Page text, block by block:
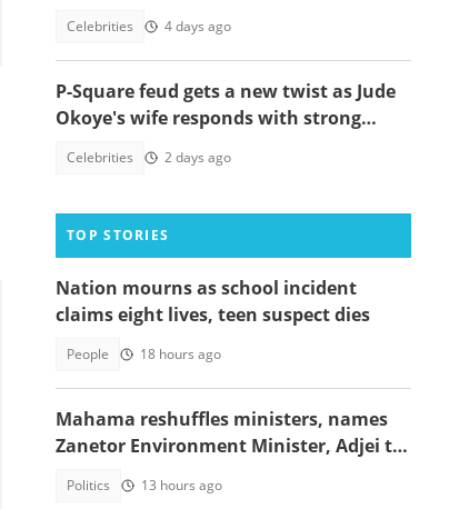
Celebrities 4 days ago
P-Square feud gets a new twist as Jude
Okoye's wife responds with strong
Celebrities 2 days ago
TOP STORIES
Nation mourns as school incident
claims eight lives, teen suspect dies
People 18 hours ago
Mahama reshuffles ministers, names
Zanetor Environment Minister, Adjei to
Politics 13 hours ago